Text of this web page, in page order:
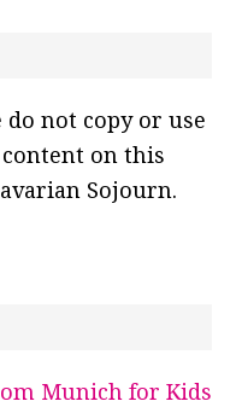
do not copy or use
on this
Sojourn.
Munich for Kids